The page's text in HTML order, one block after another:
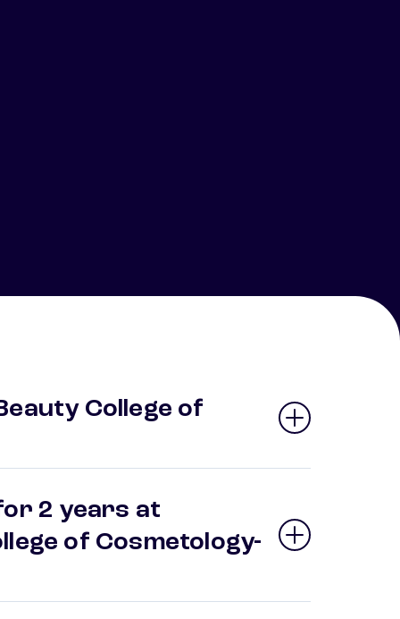
College of
2 years at
of Cosmetology-